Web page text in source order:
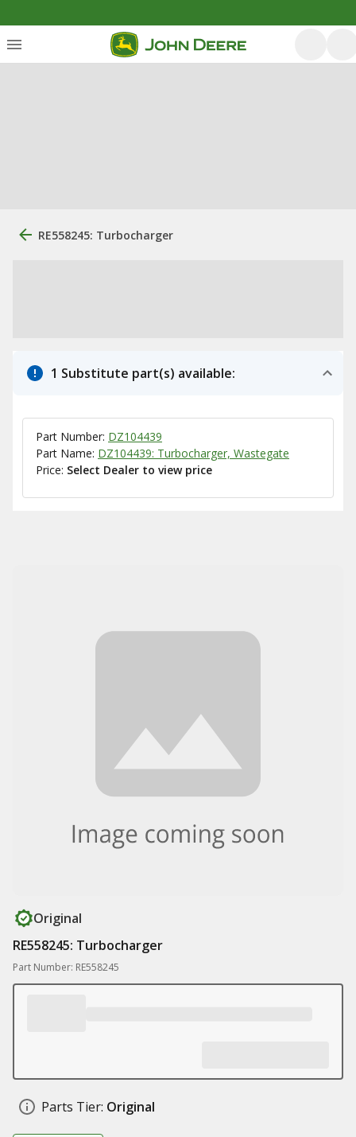
RE558245: Turbocharger
1 Substitute part(s) available:
Part Number: DZ104439
Part Name: DZ104439: Turbocharger, Wastegate
Price: Select Dealer to view price
Original
RE558245: Turbocharger
Part Number: RE558245
Parts Tier: Original